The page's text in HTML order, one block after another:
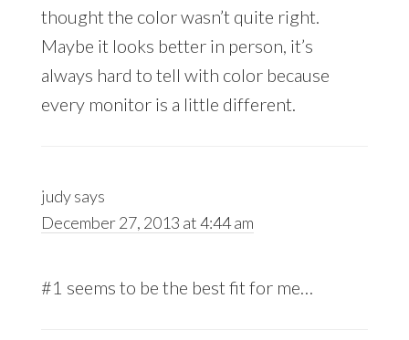
thought the color wasn’t quite right.
Maybe it looks better in person, it’s
always hard to tell with color because
every monitor is a little different.
judysays
December 27, 2013 at 4:44 am
#1 seems to be the best fit for me…